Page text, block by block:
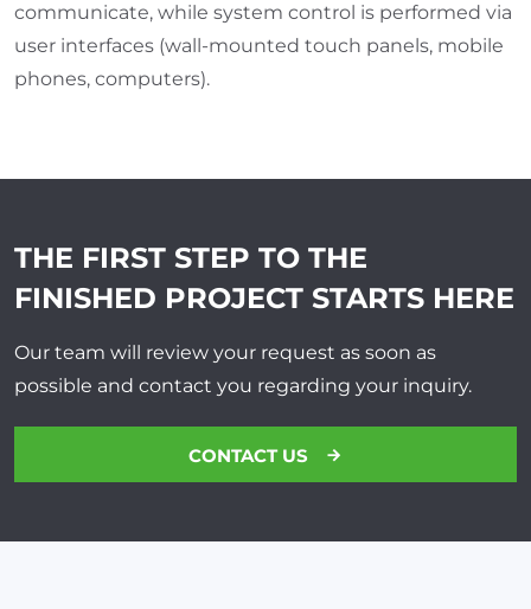
communicate, while system control is performed via
user interfaces (wall-mounted touch panels, mobile
phones, computers).
THE FIRST STEP TO THE
FINISHED PROJECT STARTS HERE
Our team will review your request as soon as
possible and contact you regarding your inquiry.
CONTACT US